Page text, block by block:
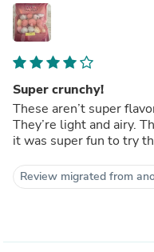
Super crunchy!
These aren’t super
They’re light and airy.
it was super fun to try
Review migrated from